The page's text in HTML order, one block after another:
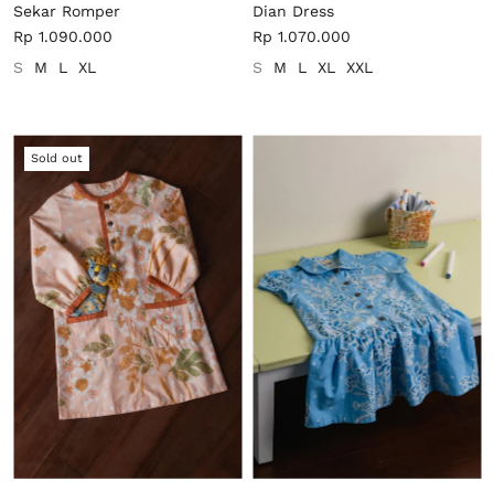
S M L XL
Sekar Romper
Rp 1.090.000
S
M L XL XXL
Dian Dress
Rp 1.070.000
Sold out